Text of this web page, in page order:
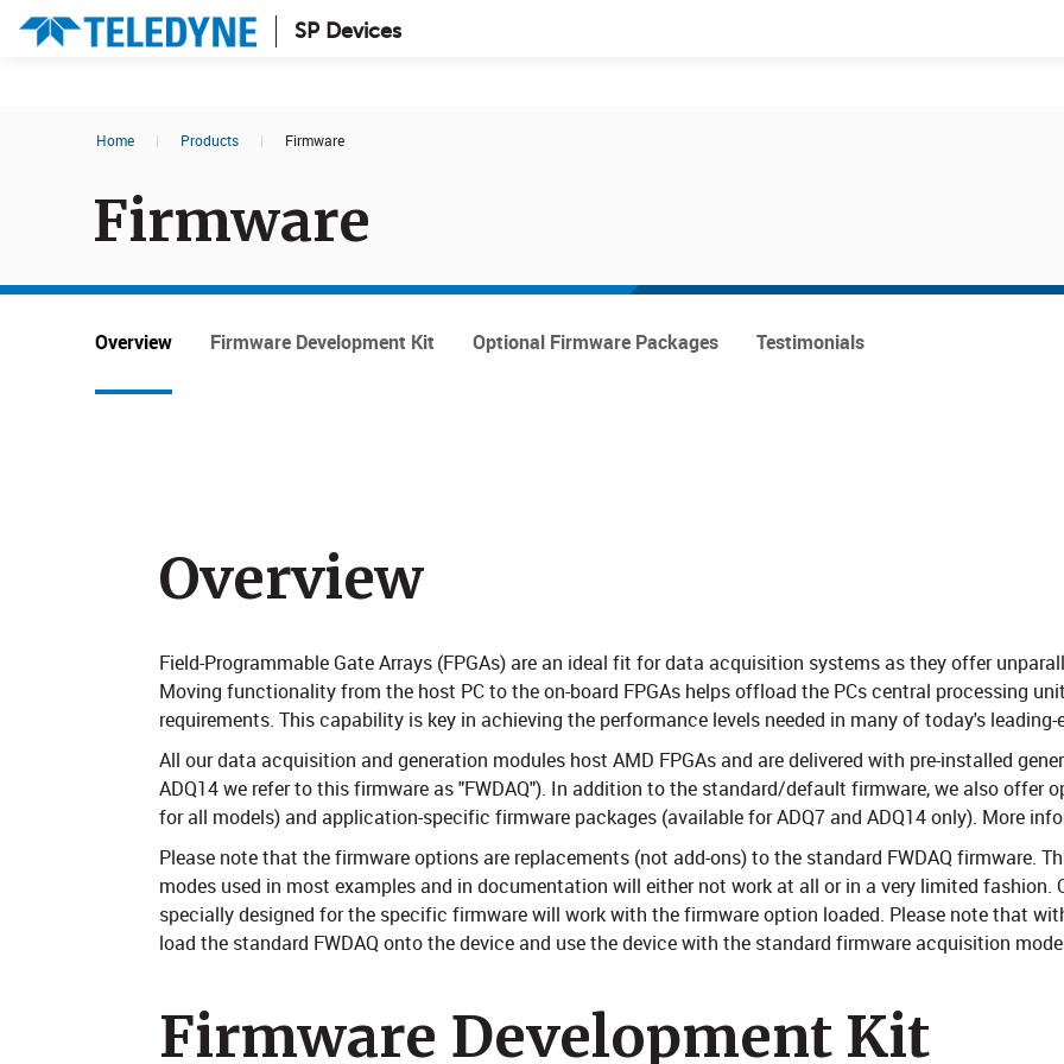
SP Devices
Search results in:
Glossary
Home | Products | Firmware
Firmware
Overview Firmware Development Kit Optional Firmware Packages Testimonials
Overview
Field-Programmable Gate Arrays (FPGAs) are an ideal fit for data acquisition systems as they offer
Moving functionality from the host PC to the on-board FPGAs helps offload the PCs central processing
requirements. This capability is key in achieving the performance levels needed in many of today's
All our data acquisition and generation modules host AMD FPGAs and are delivered with pre-installed
ADQ14 we refer to this firmware as "FWDAQ"). In addition to the standard/default firmware, we also offer
for all models) and application-specific firmware packages (available for ADQ7 and ADQ14 only). More
Please note that the firmware options are replacements (not add-ons) to the standard FWDAQ firmware.
modes used in most examples and in documentation will either not work at all or in a very limited fashion.
specially designed for the specific firmware will work with the firmware option loaded. Please note that
load the standard FWDAQ onto the device and use the device with the standard firmware acquisition
Firmware Development Kit